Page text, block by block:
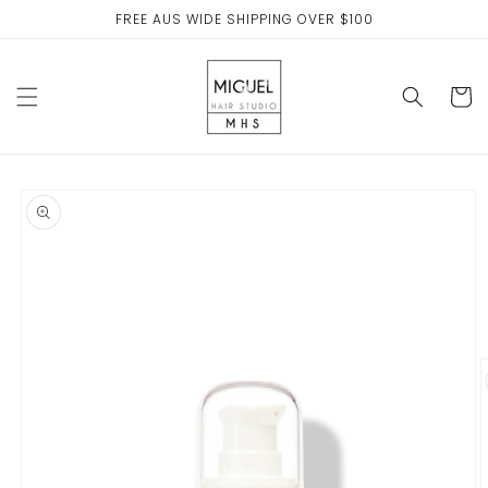
FREE AUS WIDE SHIPPING OVER $100
Cart
product
information